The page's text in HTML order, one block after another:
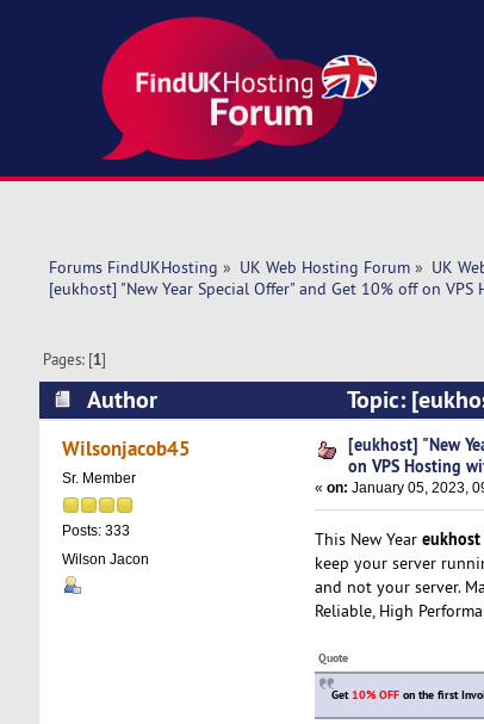
Forums FindUKHosting » UK Web Hosting Forum» UK
[eukhost] "New Year Special Offer" and Get 10% off on
Pages: [1]
Author
Topic:
eUKHost. (Read 5741 times)
Wilsonjacob45
Sr. Member
Posts: 333
Wilson Jacon
[eukhost] "New
on VPS Hosting
« on: January 05, 2023,
This New Year eukhost
keep your server
and not your server.
Reliable, High
Quote
Get10% OFFon the first